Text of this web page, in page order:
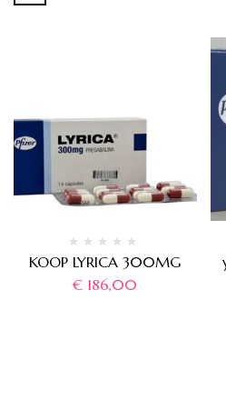
KOOP LYRICA 300MG
€ 186,00